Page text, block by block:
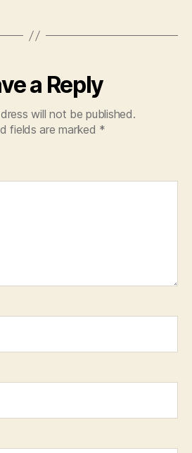
a Reply
will not be published.
fields are marked *